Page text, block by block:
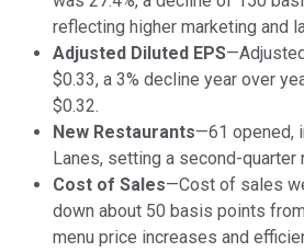
reflecting higher marketing and
Adjusted Diluted EPS
$0.33, a 3% decline year over
$0.32.
New Restaurants—61 opened,
Lanes, setting a second-quarter
Cost of Sales—Cost of sales
down about 50 basis points
menu price increases and